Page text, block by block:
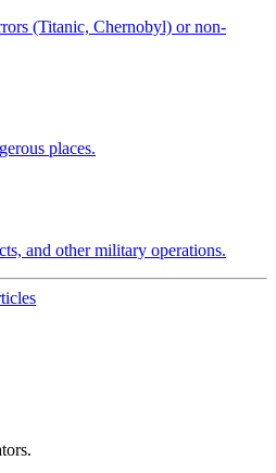
(Titanic, Chernobyl) or non-
places.
and other military operations.